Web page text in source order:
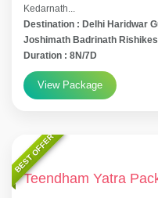
Kedarnath...
Destination : Delhi Haridwar
Joshimath Badrinath
Duration : 8N/7D
View Package
BEST OFFER
Teendham Yatra